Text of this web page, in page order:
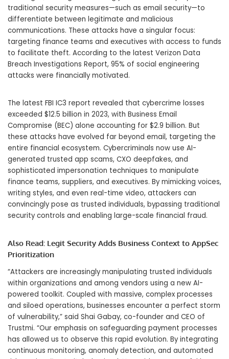
traditional security measures—such as email security—to
differentiate between legitimate and malicious
communications. These attacks have a singular focus:
targeting finance teams and executives with access to funds
to facilitate theft. According to the latest Verizon Data
Breach Investigations Report, 95% of social engineering
attacks were financially motivated.
The latest FBI IC3 report revealed that cybercrime losses
exceeded $12.5 billion in 2023, with Business Email
Compromise (BEC) alone accounting for $2.9 billion. But
these attacks have evolved far beyond email, targeting the
entire financial ecosystem. Cybercriminals now use AI-
generated trusted app scams, CXO deepfakes, and
sophisticated impersonation techniques to manipulate
finance teams, suppliers, and executives. By mimicking voices,
writing styles, and even real-time video, attackers can
convincingly pose as trusted individuals, bypassing traditional
security controls and enabling large-scale financial fraud.
Also Read: Legit Security Adds Business Context to AppSec
Prioritization
“Attackers are increasingly manipulating trusted individuals
within organizations and among vendors using a new AI-
powered toolkit. Coupled with massive, complex processes
and siloed operations, businesses encounter a perfect storm
of vulnerability,” said Shai Gabay, co-founder and CEO of
Trustmi. “Our emphasis on safeguarding payment processes
has allowed us to observe this rapid evolution. By integrating
continuous monitoring, anomaly detection, and automated